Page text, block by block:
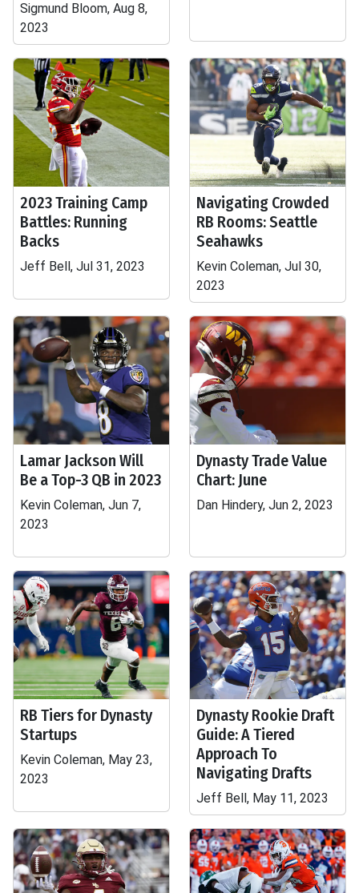
Sigmund Bloom, Aug 8,
2023
2023 Training Camp
Battles: Running
Backs
Jeff Bell, Jul 31, 2023
Navigating Crowded
RB Rooms: Seattle
Seahawks
Kevin Coleman, Jul 30,
2023
Lamar Jackson Will
Be a Top-3 QB in 2023
Kevin Coleman, Jun 7,
2023
Dynasty Trade Value
Chart: June
Dan Hindery, Jun 2, 2023
RB Tiers for Dynasty
Startups
Kevin Coleman, May 23,
2023
Dynasty Rookie Draft
Guide: A Tiered
Approach To
Navigating Drafts
Jeff Bell, May 11, 2023